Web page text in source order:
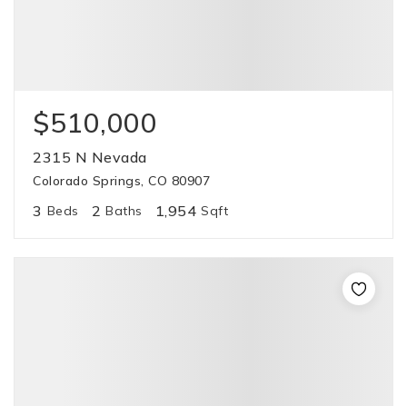
$510,000
2315 N Nevada
Colorado Springs, CO 80907
3 Beds 2 Baths 1,954 Sqft